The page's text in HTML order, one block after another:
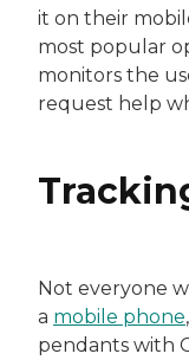
it on their
most popular
monitors the
request help
Not everyone
a mobile phone
pendants with